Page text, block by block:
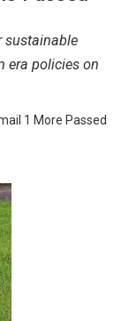
sustainable
era policies on
1 More Passed